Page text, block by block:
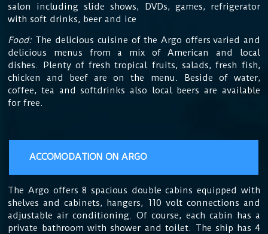
salon including slide shows, DVDs, games, refrigerator
with soft drinks, beer and ice
Food: The delicious cuisine of the Argo offers varied and
delicious menus from a mix of American and local
dishes. Plenty of fresh tropical fruits, salads, fresh fish,
chicken and beef are on the menu. Beside of water,
coffee, tea and softdrinks also local beers are available
for free.
ACCOMODATION ON ARGO
The Argo offers 8 spacious double cabins equipped with
shelves and cabinets, hangers, 110 volt connections and
adjustable air conditioning. Of course, each cabin has a
private bathroom with shower and toilet. The ship has 4